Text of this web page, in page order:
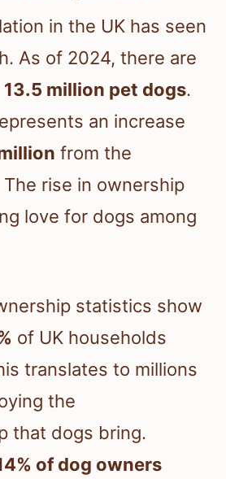
in the UK has seen
As of 2024, there are
13.5 million pet dogs.
an increase
from the
rise in ownership
love for dogs among
statistics show
of UK households
translates to millions
the
that dogs bring.
of dog owners